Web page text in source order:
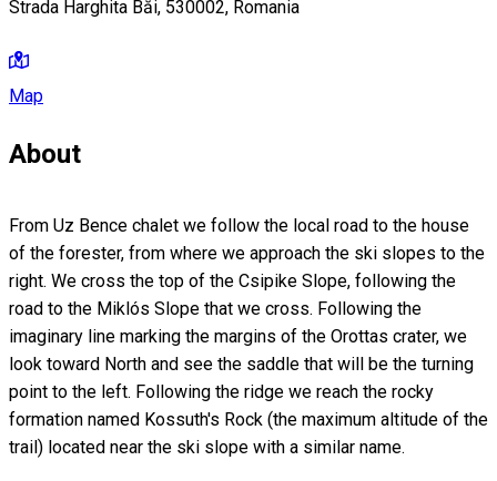
Strada Harghita Băi, 530002, Romania
Map
About
From Uz Bence chalet we follow the local road to the house
of the forester, from where we approach the ski slopes to the
right. We cross the top of the Csipike Slope, following the
road to the Miklós Slope that we cross. Following the
imaginary line marking the margins of the Orottas crater, we
look toward North and see the saddle that will be the turning
point to the left. Following the ridge we reach the rocky
formation named Kossuth's Rock (the maximum altitude of the
trail) located near the ski slope with a similar name.